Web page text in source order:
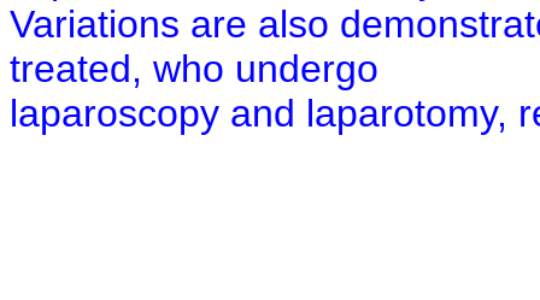
Variations are also
treated, who undergo
laparoscopy and laparotomy,